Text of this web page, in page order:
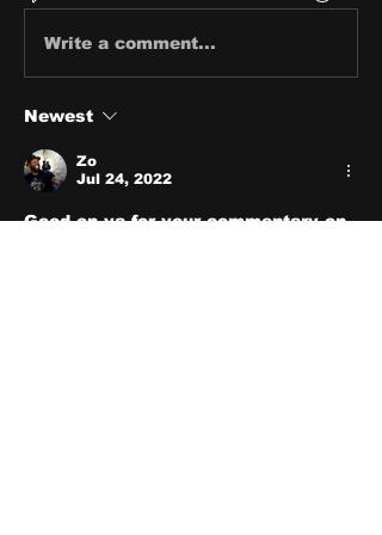
Write a comment...
Newest
Zo
Jul 24, 2022
Good on ya for your commentary on